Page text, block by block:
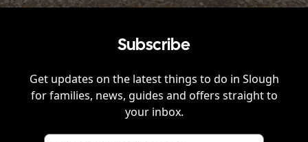
Subscribe
Get updates on the latest things to do in Slough
for families, news, guides and offers straight to
your inbox.